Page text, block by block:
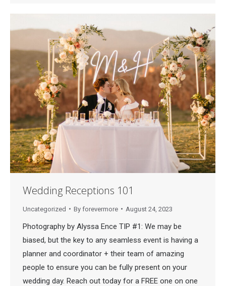
Wedding Receptions 101
Uncategorized By forevermore August 24, 2023
Photography by Alyssa Ence TIP #1: We may be
biased, but the key to any seamless event is having a
planner and coordinator + their team of amazing
people to ensure you can be fully present on your
wedding day. Reach out today for a FREE one on one